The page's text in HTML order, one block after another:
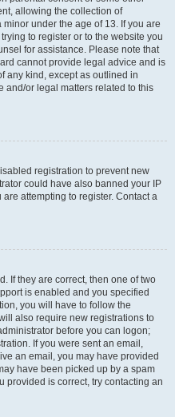
allowing the collection of
under the age of 13. If you are
to register or to the website you
for assistance. Please note that
cannot provide legal advice and is
any kind, except as outlined in
and/or legal matters related to this
registration to prevent new
could have also banned your IP
attempting to register. Contact a
If they are correct, then one of two
is enabled and you specified
you will have to follow the
also require new registrations to
before you can logon;
If you were sent an email,
an email, you may have provided
have been picked up by a spam
provided is correct, try contacting an